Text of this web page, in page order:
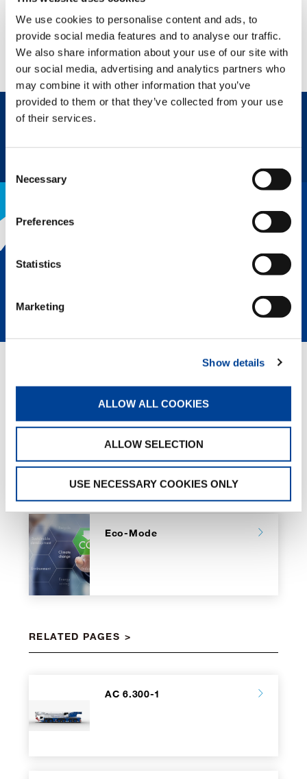
We use cookies to personalise content and ads, to
provide social media features and to analyse our traffic.
We also share information about your use of our site with
our social media, advertising and analytics partners who
may combine it with other information that you’ve
provided to them or that they’ve collected from your use
of their services.
Selection
Necessary
Preferences
Statistics
Marketing
Show details
ALLOW ALL COOKIES
ALLOW SELECTION
USE NECESSARY COOKIES ONLY
PRODUCT VIDEO
WATCH NOW
Eco-Mode
RELATED PAGES
AC 6.300-1